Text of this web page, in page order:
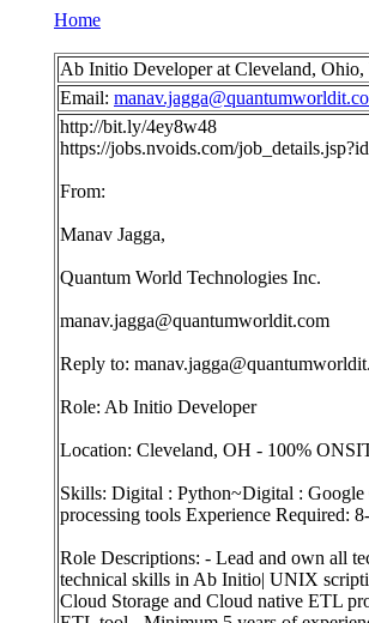
Home
Ab Initio Developer at Cleveland, Ohio,
Email:
http://bit.ly/4ey8w48
https://jobs.nvoids.com/
From:
Manav Jagga,
Quantum World Technologies Inc.
manav.jagga@quantumworldit.com
Reply to:
Role: Ab Initio Developer
Location: Cleveland, OH - 100%
Skills: Digital : Python~Digital :
processing tools Experience Required:
Role Descriptions: - Lead and own all
technical skills in Ab Initio| UNIX
Cloud Storage and Cloud native ETL